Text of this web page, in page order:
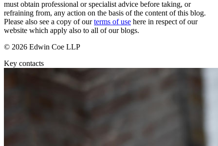
Join us
Early Careers
Join us
Commercial Services
Artifical Intelligence
Confidentiality and NDAs
Data Protection
Domain Names
must obtain professional or specialist advice before taking, or
refraining from, any action on the basis of the content of this blog.
Please also see a copy of ourterms of use here in respect of our
website which apply also to all of our blogs.
© 2026 Edwin Coe LLP
Key contacts